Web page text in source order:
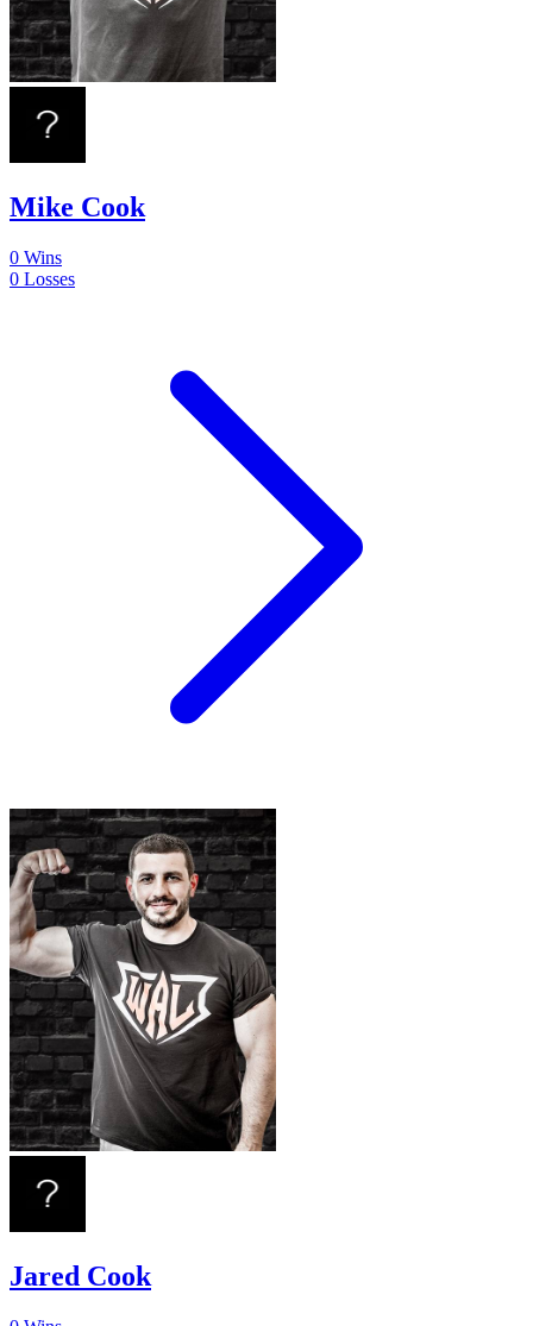
Mike Cook
0 Wins
0 Losses
Jared Cook